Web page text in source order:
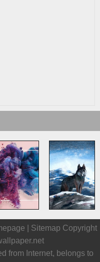
Sitemap Copyright
from Internet, belongs to